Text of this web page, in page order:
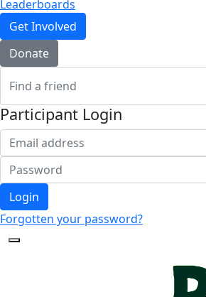
Leaderboards
Get Involved
Donate
Participant Login
Login
Forgotten your password?